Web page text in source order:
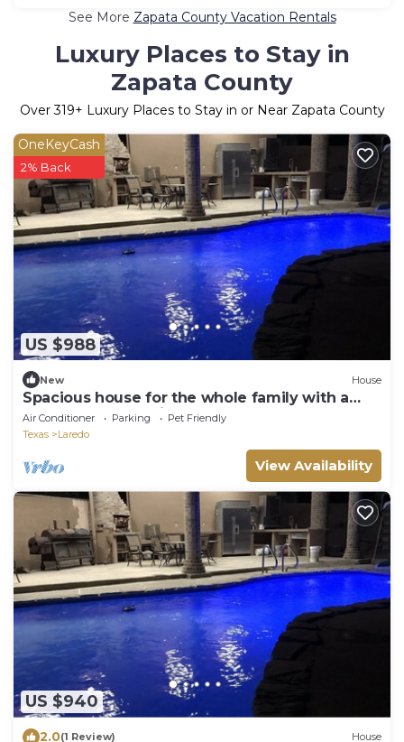
See More Zapata County Vacation Rentals
Luxury Places to Stay in
Zapata County
Over319+ Luxury Places to Stay in or Near Zapata County
US $988
OneKeyCash
2% Back
New House
Spacious house for the whole family with a
pool and a great kitchen.
Air Conditioner Parking
Pet Friendly
Texas
Laredo
View Availability
US $940
2.0(1 Review) House